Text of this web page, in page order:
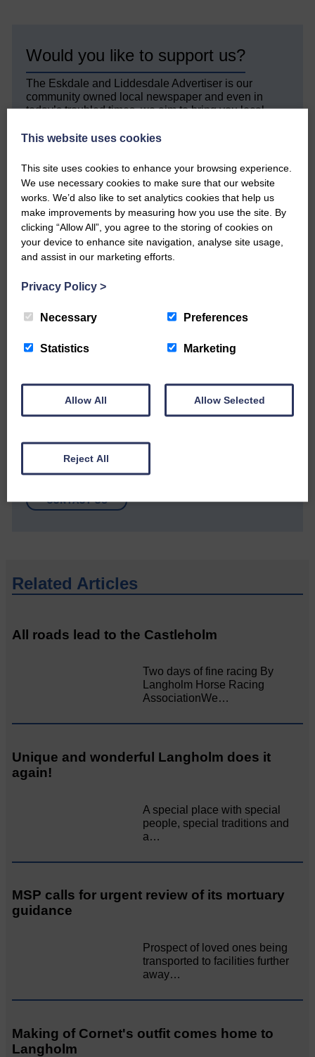
Would you like to support us?
The Eskdale and Liddesdale Advertiser is our
community owned local newspaper and even in
today’s troubled times, we aim to bring you local
factual way.
We hope you have enjoyed reading this free article
but we need your support so we can keep delivering
quality journalism that’s open and independent and
keeps you up to date with what is happening in
Eskdale and Liddesdale.
Every reader’s contribution, however big or
small, is so valuable to us.
Community’
Please get in touch if you have a story or article you
would like to see published.
CONTACT US
Related Articles
All roads lead to the Castleholm
Two days of fine racing By
Langholm Horse Racing
AssociationWe…
Unique and wonderful Langholm does it
again!
A special place with special
people, special traditions and
a…
MSP calls for urgent review of its mortuary
guidance
Prospect of loved ones being
transported to facilities further
away…
Making of Cornet's outfit comes home to
Langholm
This website uses cookies
This site uses cookies to enhance your browsing experience.
We use necessary cookies to make sure that our website
works. We’d also like to set analytics cookies that help us
make improvements by measuring how you use the site. By
clicking “Allow All”, you agree to the storing of cookies on
your device to enhance site navigation, analyse site usage,
and assist in our marketing efforts.
Privacy Policy >
Necessary Preferences
Statistics Marketing
Allow All Allow Selected
Reject All